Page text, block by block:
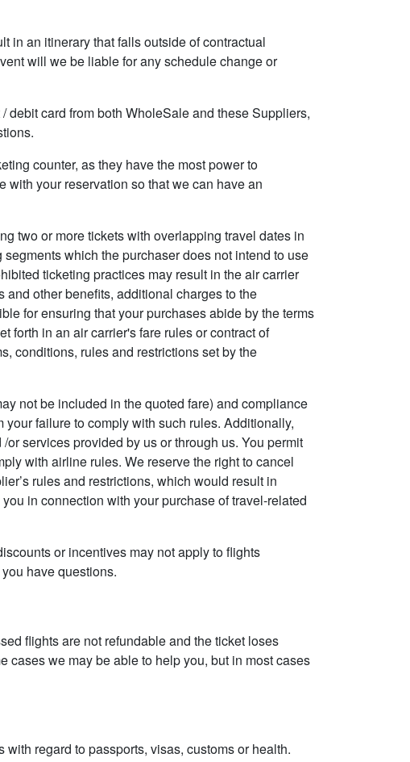
in an itinerary that falls outside of contractual
will we be liable for any schedule change or
card from both WholeSale and these Suppliers,
counter, as they have the most power to
your reservation so that we can have an
two or more tickets with overlapping travel dates in
which the purchaser does not intend to use
ticketing practices may result in the air carrier
other benefits, additional charges to the
for ensuring that your purchases abide by the terms
forth in an air carrier's fare rules or contract of
conditions, rules and restrictions set by the
not be included in the quoted fare) and compliance
failure to comply with such rules. Additionally,
services provided by us or through us. You permit
with airline rules. We reserve the right to cancel
rules and restrictions, which would result in
in connection with your purchase of travel-related
or incentives may not apply to flights
have questions.
flights are not refundable and the ticket loses
cases we may be able to help you, but in most cases
regard to passports, visas, customs or health.